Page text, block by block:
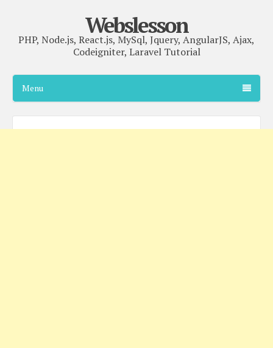
Webslesson
PHP, Node.js, React.js, MySql, Jquery, AngularJS, Ajax,
Codeigniter, Laravel Tutorial
Menu